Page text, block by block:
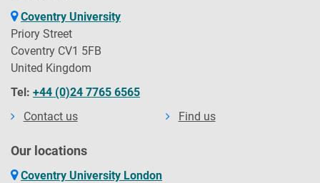
Coventry University
Priory Street
Coventry CV1 5FB
United Kingdom
Tel: +44 (0)24 7765 6565
Contact us
Find us
Our locations
Coventry University London